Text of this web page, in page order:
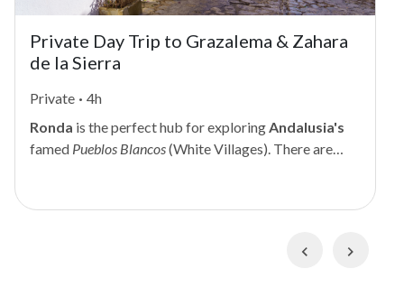
Private Day Trip to Grazalema & Zahara
de la Sierra
Private · 4h
Ronda is the perfect hub for exploringAndalusia's
famed Pueblos Blancos(White Villages). There are
Ronda:GrazalemaandZahara de la Sierra. You'll
, and Zahara de la Previous